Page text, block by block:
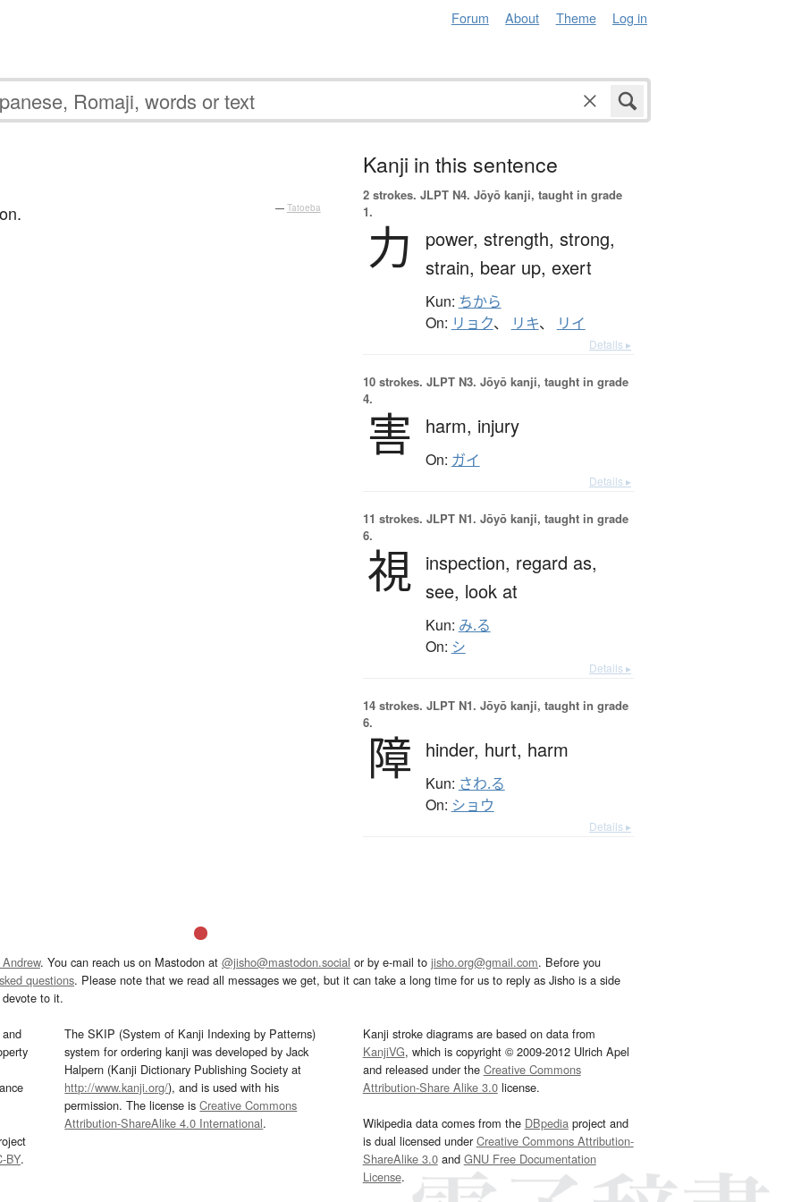
Forum About Theme Log in
— Tatoeba
Kanji in this sentence
2 strokes. JLPT N4. Jōyō kanji, taught in grade
1.
力 power, strength, strong,
strain, bear up, exert
Kun: ちから
On: リョク、 リキ、 リイ
Details ▸
10 strokes. JLPT N3. Jōyō kanji, taught in grade
4.
害 harm, injury
On: ガイ
Details ▸
11 strokes. JLPT N1. Jōyō kanji, taught in grade
6.
視 inspection, regard as,
see, look at
Kun: み.る
On: シ
Details ▸
14 strokes. JLPT N1. Jōyō kanji, taught in grade
6.
障 hinder, hurt, harm
Kun: さわ.る
On: ショウ
Details ▸
. You can reach us on Mastodon at @jisho@mastodon.social or by e-mail to jisho.org@gmail.com. Before you
questions. Please note that we read all messages we get, but it can take a long time for us to reply as Jisho is a side
to it.
and
BY.
The SKIP (System of Kanji Indexing by Patterns)
system for ordering kanji was developed by Jack
Halpern (Kanji Dictionary Publishing Society at
http://www.kanji.org/), and is used with his
permission. The license isCreative Commons
Attribution-ShareAlike 4.0 International.
Kanji stroke diagrams are based on data from
KanjiVG, which is copyright © 2009-2012 Ulrich Apel
and released under the Creative Commons
Attribution-Share Alike 3.0license.
Wikipedia data comes from the DBpediaproject and
is dual licensed underCreative Commons Attribution-
ShareAlike 3.0and GNU Free Documentation
License.